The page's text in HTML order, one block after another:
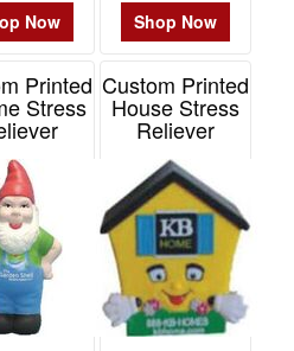
Now Shop Now
Printed
Stress
PP3300
Custom Printed
House Stress
Reliever
Item# PO2095